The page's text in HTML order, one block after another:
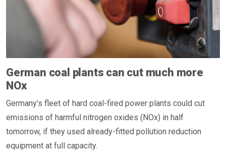
German coal plants can cut much more
NOx
Germany’s fleet of hard coal-fired power plants could cut
emissions of harmful nitrogen oxides (NOx) in half
tomorrow, if they used already-fitted pollution reduction
equipment at full capacity.